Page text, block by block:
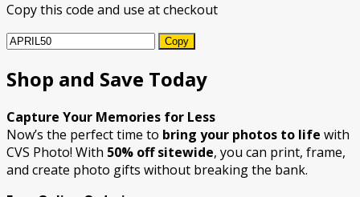
Copy this code and use at checkout
Copy
Shop and Save Today
Capture Your Memories for Less
Now’s the perfect time to bring your photos to life with
CVS Photo! With 50% off sitewide, you can print, frame,
and create photo gifts without breaking the bank.